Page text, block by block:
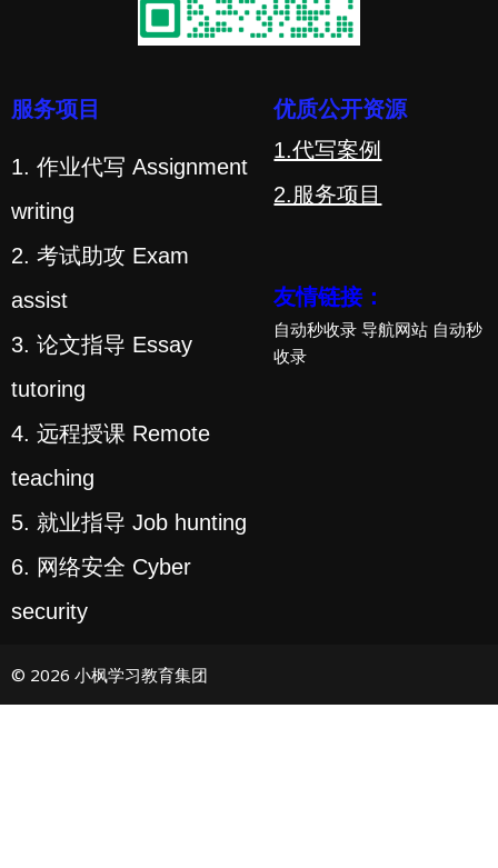
服务项目
1. 作业代写 Assignment
writing
2. 考试助攻 Exam
assist
3. 论文指导 Essay
tutoring
4. 远程授课 Remote
teaching
5. 就业指导 Job hunting
6. 网络安全 Cyber
security
优质公开资源
1.代写案例
2.服务项目
友情链接：
自动秒收录 导航网站 自动秒
收录
© 2026 小枫学习教育集团